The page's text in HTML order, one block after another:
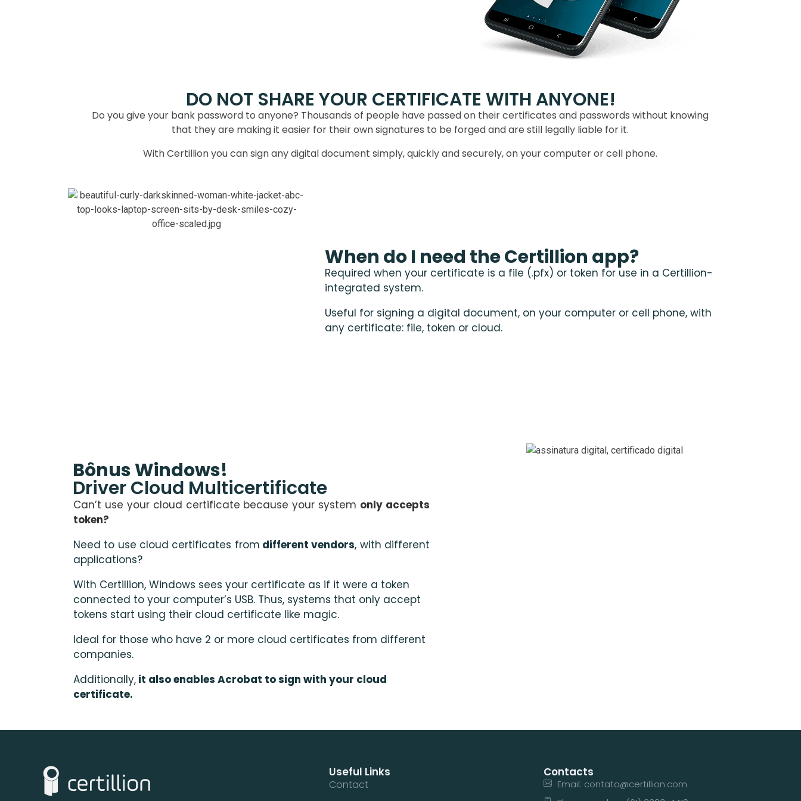
DO NOT SHARE YOUR CERTIFICATE WITH ANYONE!
Do you give your bank password to anyone? Thousands of people have passed on their certificates and passwords without knowing
that they are making it easier for their own signatures to be forged and are still legally liable for it.
With Certillion you can sign any digital document simply, quickly and securely, on your computer or cell phone.
When do I need the Certillion app?
Required when your certificate is a file (.pfx) or token for use in a Certillion-
integrated system.
Useful for signing a digital document, on your computer or cell phone, with
any certificate: file, token or cloud.
Bônus Windows!
Driver Cloud Multicertificate
Can’t use your cloud certificate because your system only accepts
token?
Need to use cloud certificates from different vendors, with different
applications?
With Certillion, Windows sees your certificate as if it were a token
connected to your computer’s USB. Thus, systems that only accept
tokens start using their cloud certificate like magic.
Ideal for those who have 2 or more cloud certificates from different
companies.
Additionally, it also enables Acrobat to sign with your cloud
certificate.
Useful Links
Contact
Contacts
Email: contato@certillion.com